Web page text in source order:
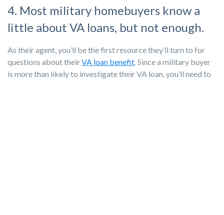
4. Most military homebuyers know a
little about VA loans, but not enough.
As their agent, you’ll be the first resource they’ll turn to for
questions about theirVA loan benefit. Since a military buyer
is more than likely to investigate their VA loan, you’ll need to